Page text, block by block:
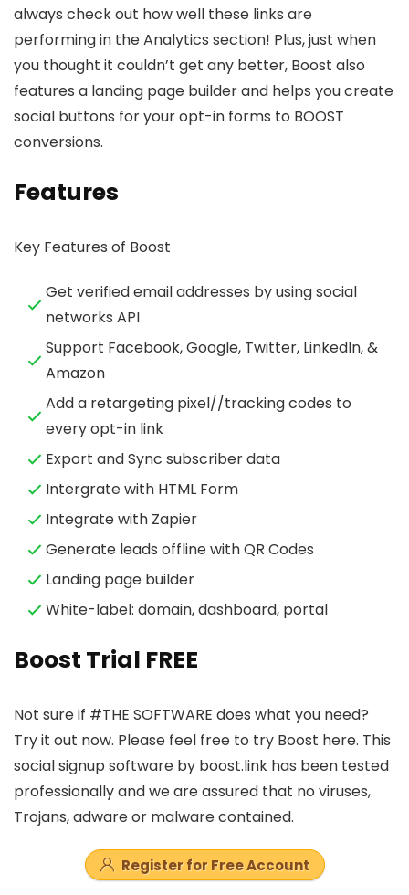
always check out how well these links are
performing in the Analytics section! Plus, just when
you thought it couldn’t get any better, Boost also
features a landing page builder and helps you create
social buttons for your opt-in forms to BOOST
conversions.
Features
Key Features of Boost
Get verified email addresses by using social
networks API
Support Facebook, Google, Twitter, LinkedIn, &
Amazon
Add a retargeting pixel//tracking codes to
every opt-in link
Export and Sync subscriber data
Intergrate with HTML Form
Integrate with Zapier
Generate leads offline with QR Codes
Landing page builder
White-label: domain, dashboard, portal
Boost Trial FREE
Not sure if #THE SOFTWARE does what you need?
Try it out now. Please feel free to try Boost here. This
social signup software by boost.link has been tested
professionally and we are assured that no viruses,
Trojans, adware or malware contained.
Register for Free Account